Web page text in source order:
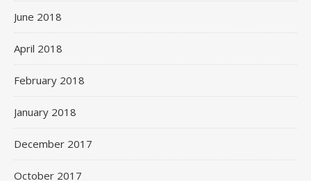
June 2018
April 2018
February 2018
January 2018
December 2017
October 2017